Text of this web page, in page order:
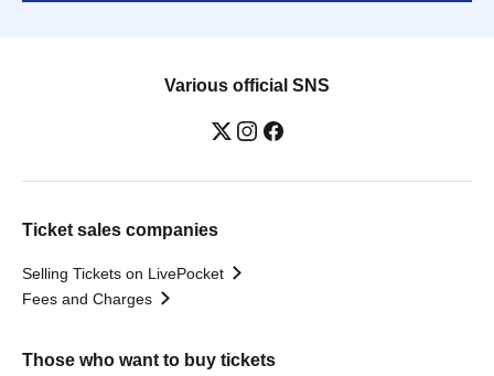
Various official SNS
Ticket sales companies
Selling Tickets on LivePocket
Fees and Charges
Those who want to buy tickets